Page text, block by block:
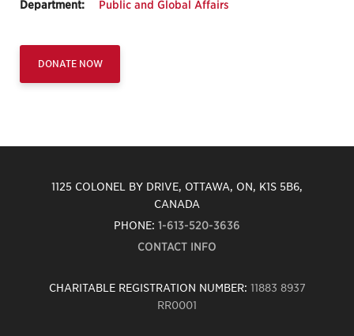
Department: Public and Global Affairs
DONATE NOW
1125 COLONEL BY DRIVE, OTTAWA, ON, K1S 5B6,
CANADA
PHONE: 1-613-520-3636
CONTACT INFO
CHARITABLE REGISTRATION NUMBER: 11883 8937
RR0001